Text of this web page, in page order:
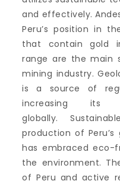
and effectively.
Peru’s position in
that contain gold
range are the main
mining industry.
is a source of
increasing its
globally.
production of Peru’s
has embraced eco-
the environment.
of Peru and active